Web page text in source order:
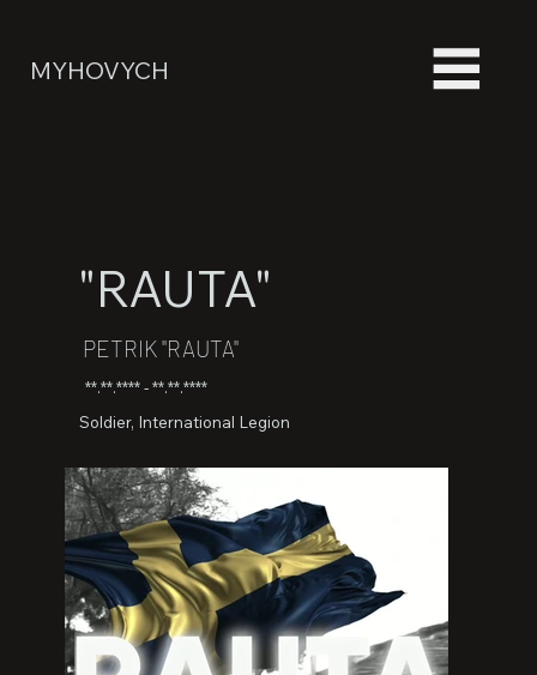
MYHOVYCH
"RAUTA"
PETRIK "RAUTA"
**.**.**** - **.**.****
Soldier, International Legion